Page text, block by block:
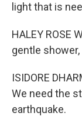
light that is
HALEY ROSE
gentle
ISIDORE
We need the
earthquake.